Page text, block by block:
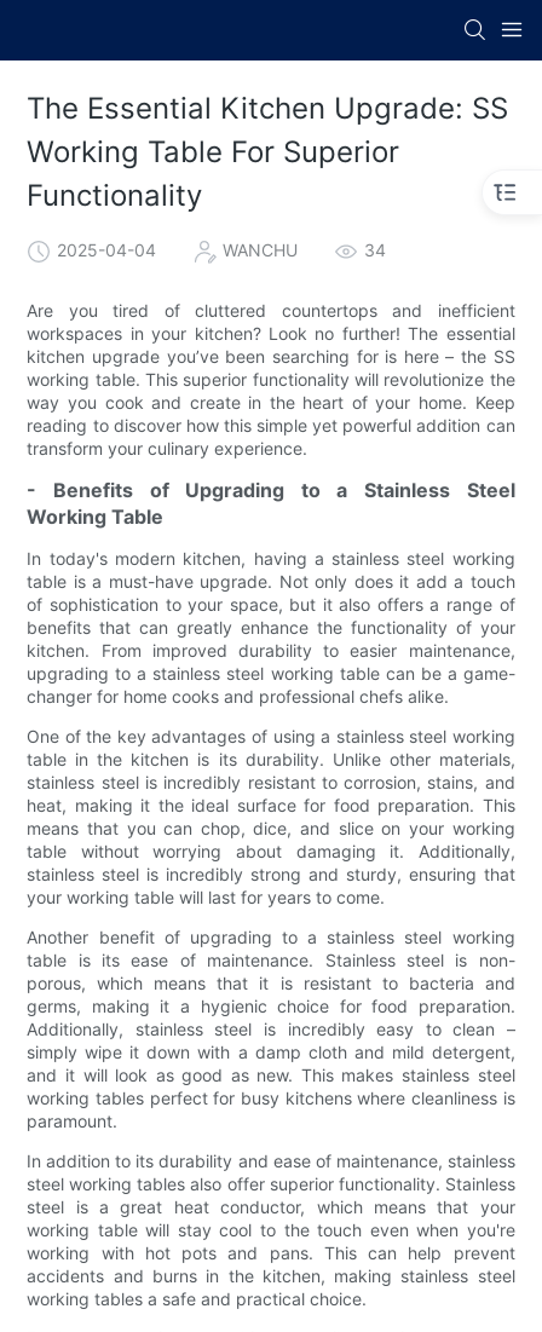
The Essential Kitchen Upgrade: SS
Working Table For Superior
Functionality
2025-04-04 WANCHU 34
Are you tired of cluttered countertops and inefficient
workspaces in your kitchen? Look no further! The essential
kitchen upgrade you’ve been searching for is here – the SS
working table. This superior functionality will revolutionize the
way you cook and create in the heart of your home. Keep
reading to discover how this simple yet powerful addition can
transform your culinary experience.
- Benefits of Upgrading to a Stainless Steel
Working Table
In today's modern kitchen, having a stainless steel working
table is a must-have upgrade. Not only does it add a touch
of sophistication to your space, but it also offers a range of
benefits that can greatly enhance the functionality of your
kitchen. From improved durability to easier maintenance,
upgrading to a stainless steel working table can be a game-
changer for home cooks and professional chefs alike.
One of the key advantages of using a stainless steel working
table in the kitchen is its durability. Unlike other materials,
stainless steel is incredibly resistant to corrosion, stains, and
heat, making it the ideal surface for food preparation. This
means that you can chop, dice, and slice on your working
table without worrying about damaging it. Additionally,
stainless steel is incredibly strong and sturdy, ensuring that
your working table will last for years to come.
Another benefit of upgrading to a stainless steel working
table is its ease of maintenance. Stainless steel is non-
porous, which means that it is resistant to bacteria and
germs, making it a hygienic choice for food preparation.
Additionally, stainless steel is incredibly easy to clean –
simply wipe it down with a damp cloth and mild detergent,
and it will look as good as new. This makes stainless steel
working tables perfect for busy kitchens where cleanliness is
paramount.
In addition to its durability and ease of maintenance, stainless
steel working tables also offer superior functionality. Stainless
steel is a great heat conductor, which means that your
working table will stay cool to the touch even when you're
working with hot pots and pans. This can help prevent
accidents and burns in the kitchen, making stainless steel
working tables a safe and practical choice.